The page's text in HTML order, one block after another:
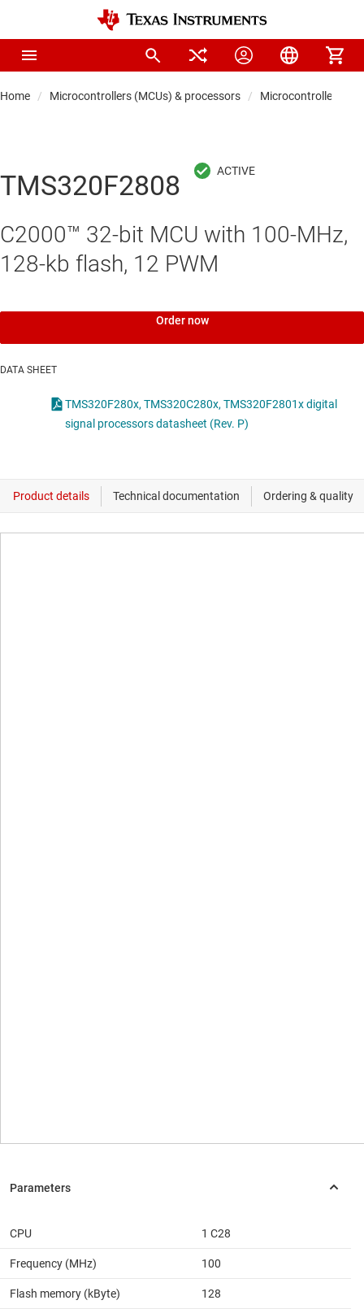
Home Microcontrollers (MCUs) & processors Microcontrollers
TMS320F2808
C2000™ 32-bit MCU with 100-MHz,
128-kb flash, 12 PWM
Order now
DATA SHEET
TMS320F280x, TMS320C280x, TMS320F2801x digital
signal processors datasheet (Rev. P)
CPU 1 C28
Frequency (MHz) 100
Flash memory (kByte) 128